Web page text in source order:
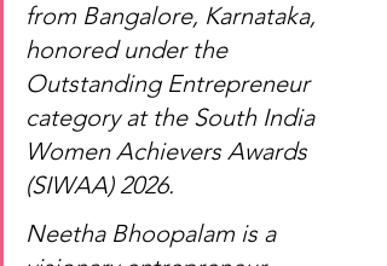
from Bangalore, Karnataka,
honored under the
Outstanding Entrepreneur
category at the South India
Women Achievers Awards
(SIWAA) 2026.
Neetha Bhoopalam is a